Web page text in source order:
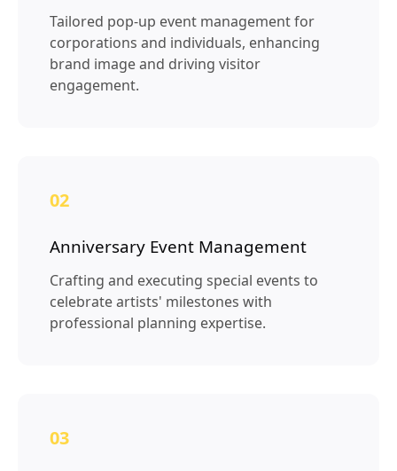
Tailored pop-up event management for
corporations and individuals, enhancing
brand image and driving visitor
engagement.
02
Anniversary Event Management
Crafting and executing special events to
celebrate artists' milestones with
professional planning expertise.
03